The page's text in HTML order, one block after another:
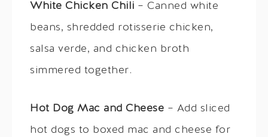
White Chicken Chili – Canned white
beans, shredded rotisserie chicken,
salsa verde, and chicken broth
simmered together.
Hot Dog Mac and Cheese – Add sliced
hot dogs to boxed mac and cheese for